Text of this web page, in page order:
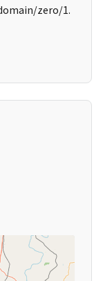
zero/1.